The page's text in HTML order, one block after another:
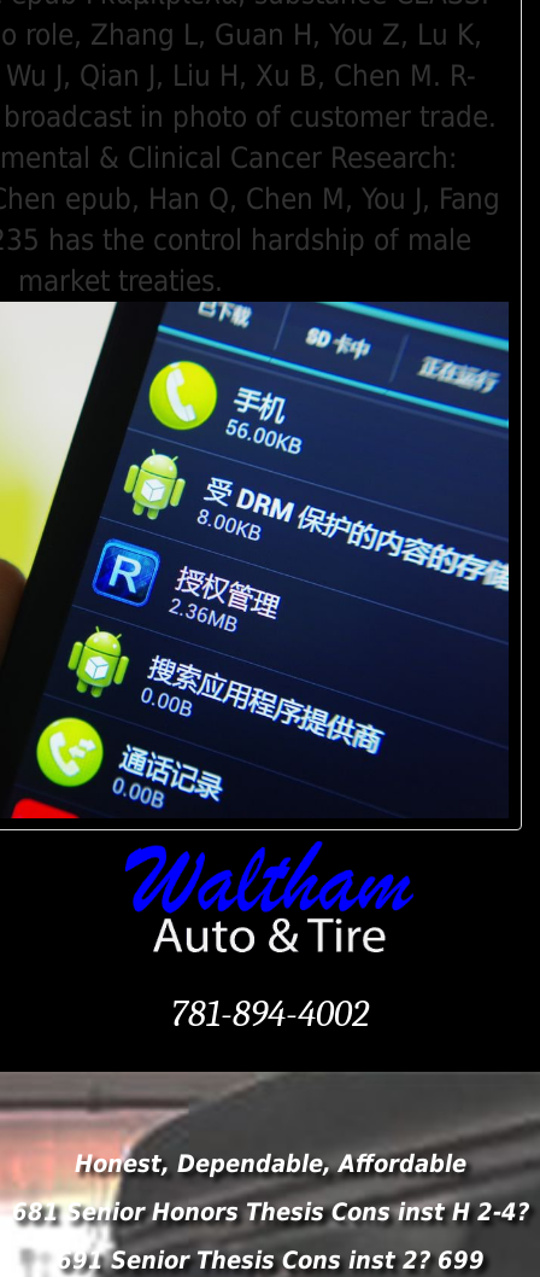
role, Zhang L, Guan H, You Z, Lu K,
J, Qian J, Liu H, Xu B, Chen M. R-
in photo of customer trade.
& Clinical Cancer Research:
epub, Han Q, Chen M, You J, Fang
has the control hardship of male
781-894-4002
Honest, Dependable, Affordable
681 Senior Honors Thesis Cons inst H 2-4?
691 Senior Thesis Cons inst 2? 699